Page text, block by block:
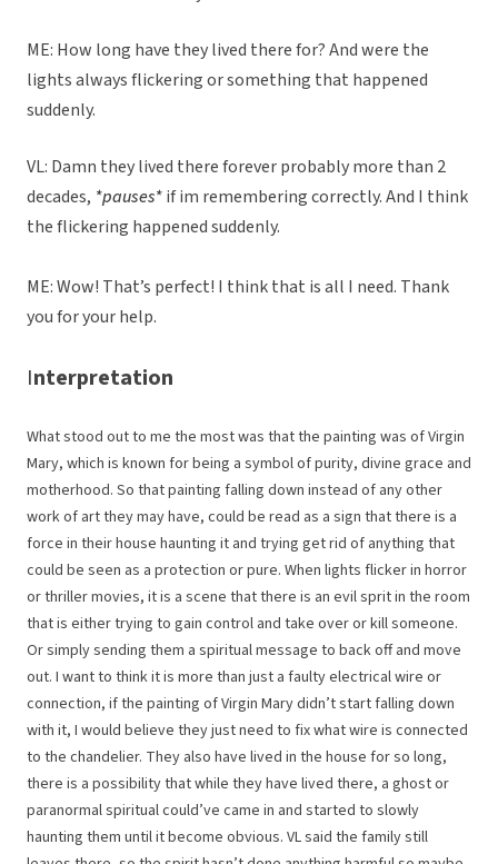
ME: How long have they lived there for? And were the
lights always flickering or something that happened
suddenly.
VL: Damn they lived there forever probably more than 2
decades, *pauses*if im remembering correctly. And I think
the flickering happened suddenly.
ME: Wow! That’s perfect! I think that is all I need. Thank
you for your help.
Interpretation
What stood out to me the most was that the painting was of Virgin
Mary, which is known for being a symbol of purity, divine grace and
motherhood. So that painting falling down instead of any other
work of art they may have, could be read as a sign that there is a
force in their house haunting it and trying get rid of anything that
could be seen as a protection or pure. When lights flicker in horror
or thriller movies, it is a scene that there is an evil sprit in the room
that is either trying to gain control and take over or kill someone.
Or simply sending them a spiritual message to back off and move
out. I want to think it is more than just a faulty electrical wire or
connection, if the painting of Virgin Mary didn’t start falling down
with it, I would believe they just need to fix what wire is connected
to the chandelier. They also have lived in the house for so long,
there is a possibility that while they have lived there, a ghost or
paranormal spiritual could’ve came in and started to slowly
haunting them until it become obvious. VL said the family still